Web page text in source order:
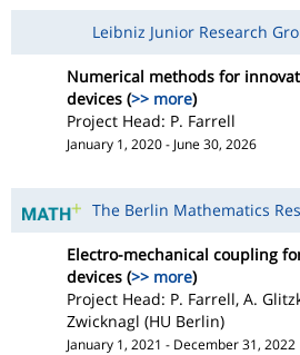
Leibniz Junior Research
Numerical methods for
devices (>> more)
Project Head: P. Farrell
January 1, 2020 - June 30, 2026
The Berlin Mathematics
Electro-mechanical coupling
devices (>> more)
Project Head: P. Farrell, A.
Zwicknagl (HU Berlin)
January 1, 2021 - December 31, 2022